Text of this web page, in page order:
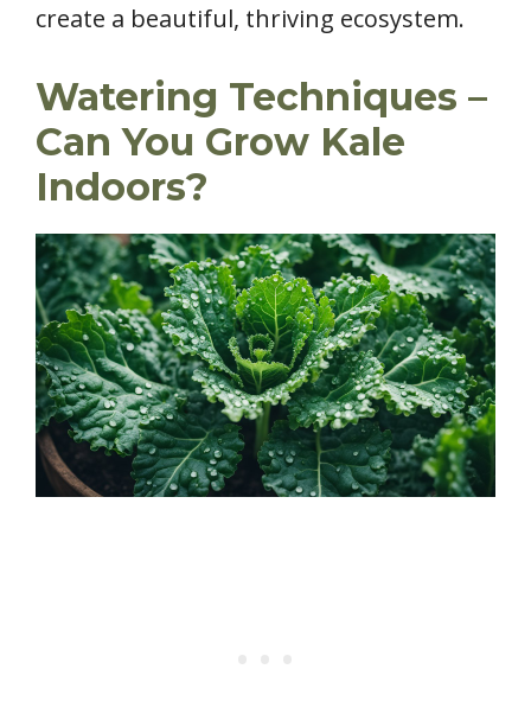
create a beautiful, thriving ecosystem.
Watering Techniques –
Can You Grow Kale
Indoors?